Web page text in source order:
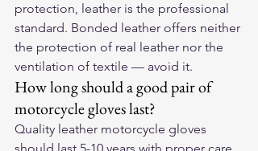
protection, leather is the professional
standard. Bonded leather offers neither
the protection of real leather nor the
ventilation of textile — avoid it.
How long should a good pair of
motorcycle gloves last?
Quality leather motorcycle gloves